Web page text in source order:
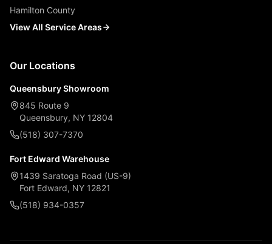
Hamilton County
View All Service Areas
Our Locations
Queensbury Showroom
845 Route 9
Queensbury, NY 12804
(518) 307-7370
Fort Edward Warehouse
1439 Saratoga Road (US-9)
Fort Edward, NY 12821
(518) 934-0357